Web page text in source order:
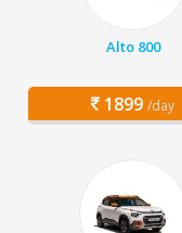
Alto 800
1899 /day